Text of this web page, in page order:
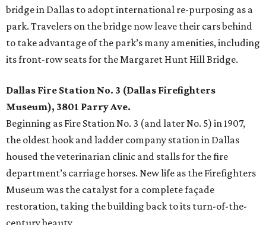
bridge in Dallas to adopt international re-purposing as a
park. Travelers on the bridge now leave their cars behind
to take advantage of the park’s many amenities, including
its front-row seats for the Margaret Hunt Hill Bridge.
Dallas Fire Station No. 3 (Dallas Firefighters
Museum), 3801 Parry Ave.
Beginning as Fire Station No. 3 (and later No. 5) in 1907,
the oldest hook and ladder company station in Dallas
housed the veterinarian clinic and stalls for the fire
department’s carriage horses. New life as the Firefighters
Museum was the catalyst for a complete façade
restoration, taking the building back to its turn-of-the-